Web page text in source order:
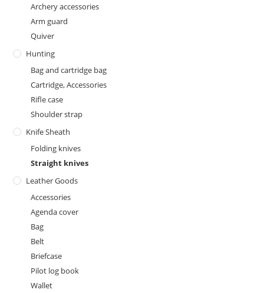
Archery accessories
Arm guard
Quiver
Hunting
Bag and cartridge bag
Cartridge, Accessories
Rifle case
Shoulder strap
Knife Sheath
Folding knives
Straight knives
Leather Goods
Accessories
Agenda cover
Bag
Belt
Briefcase
Pilot log book
Wallet